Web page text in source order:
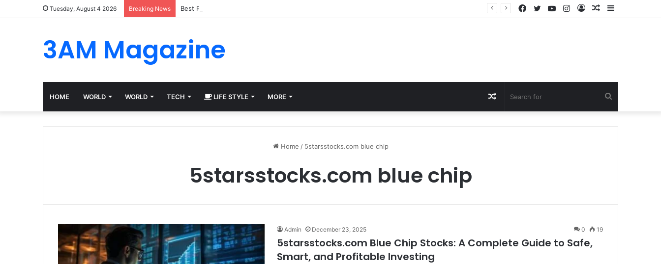
Tuesday, August 4 2026 Breaking News Best Platforms for Internal Knowledge Hub in 2026
Random
Log
Instagram
YouTube
Twitter
Facebook
3AM Magazine
HOME WORLD WORLD TECH LIFE STYLE MORE
for
Random
Article
Home / 5starsstocks.com blue chip
5starsstocks.com blue chip
Admin December 23, 2025 0 19
5starsstocks.com Blue Chip Stocks: A Complete Guide to Safe,
Smart, and Profitable Investing